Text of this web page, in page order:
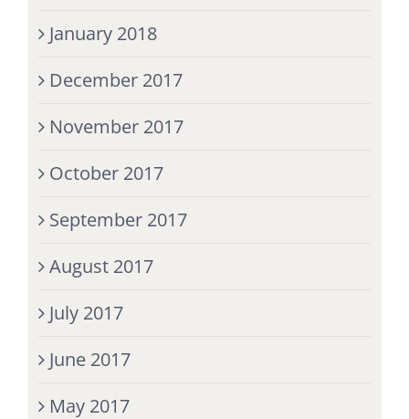
January 2018
December 2017
November 2017
October 2017
September 2017
August 2017
July 2017
June 2017
May 2017